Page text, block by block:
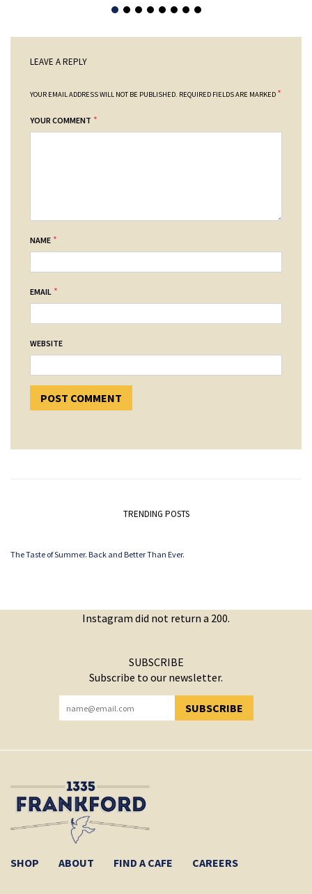
LEAVE A REPLY
YOUR EMAIL ADDRESS WILL NOT BE PUBLISHED. REQUIRED FIELDS ARE MARKED *
YOUR COMMENT *
NAME *
EMAIL *
WEBSITE
TRENDING POSTS
The Taste of Summer. Back and Better Than Ever.
Instagram did not return a 200.
SUBSCRIBE
Subscribe to our newsletter.
SUBSCRIBE
YOU HAVE SUCCESSFULLY SUBSCRIBED!
SHOP ABOUT FIND A CAFE CAREERS